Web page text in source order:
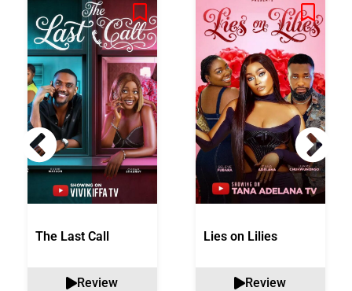
The Last Call
Review
Lies on Lilies
Review